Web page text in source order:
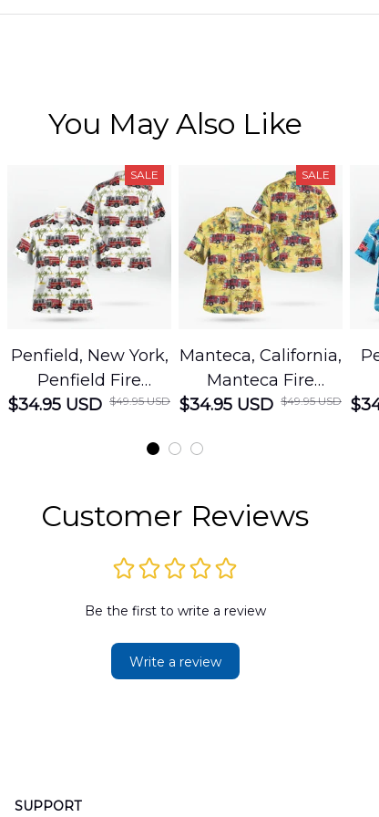
You May Also Like
SALE
Penfield, New York,
Penfield Fire
District Hawaiian
DLMP2606PL03
$34.95 USD $49.95 USD
SALE
Manteca, California,
Manteca Fire
Department
DLSI2606PL04
$34.95 USD $49.95 USD
Customer Reviews
Be the first to write a review
Write a review
SUPPORT